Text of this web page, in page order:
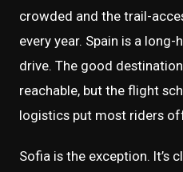
crowded and the trail-
every year. Spain is a
drive. The good
reachable, but the flight
logistics put most riders
Sofia is the exception. It’s